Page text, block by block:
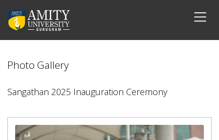
Photo Gallery
Sangathan 2025 Inauguration Ceremony